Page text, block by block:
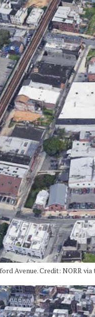
Avenue. Credit: NORR